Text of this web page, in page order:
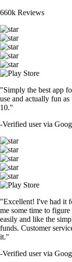
660k Reviews
"Simply the best app
use and actually fun
10."
-Verified user via
"Excellent! I've had it
me some time to
easily and like the
funds. Customer
it."
-Verified user via